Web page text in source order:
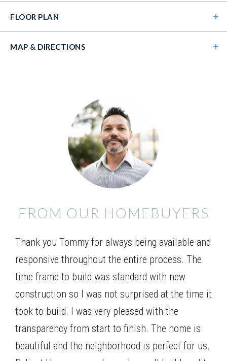
Exceptional ranch home with a 4 bedroom design
that features a guest room with full bath plus 2
additional bedrooms and bath on the main level. The
Owner’s retreat is privately situated in the rear of the
and walk-in closet. The generous family room opens
open serving bar, and pantry. This plan offers the
option of a family room fireplace and mud bench!
FLOOR PLAN
MAP & DIRECTIONS
Leaflet | © Mapbox©OpenStreetMap Improve this map
FROM OUR HOMEBUYERS
Thank you Tommy for always being available and
responsive throughout the entire process. The
time frame to build was standard with new
construction so I was not surprised at the time it
took to build. I was very pleased with the
transparency from start to finish. The home is
beautiful and the neighborhood is perfect for us.